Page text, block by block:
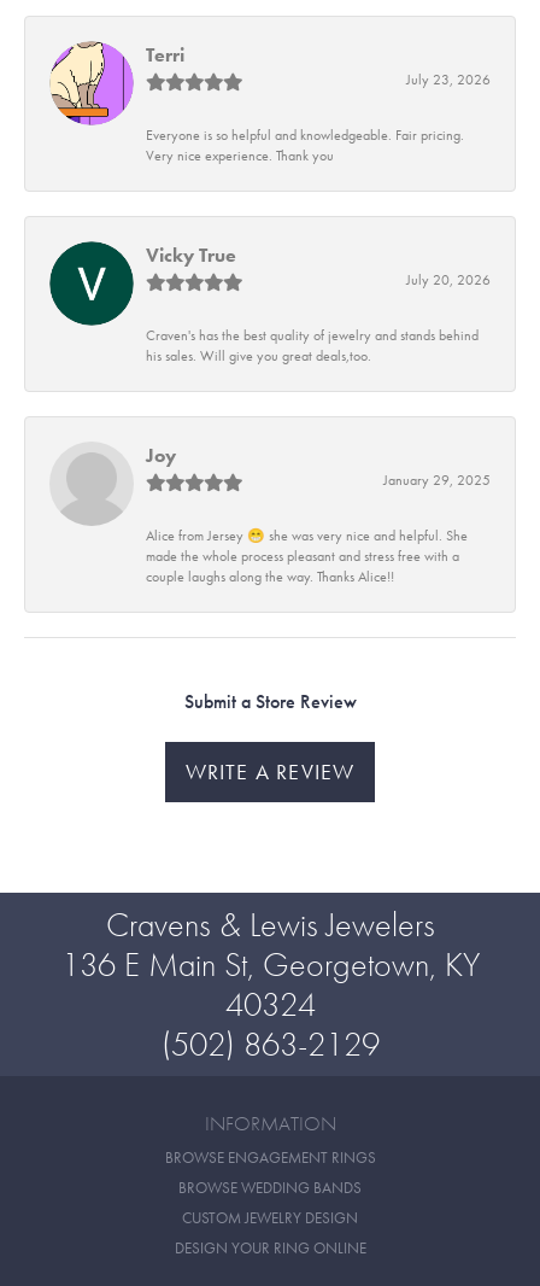
Terri
July 23, 2026
Everyone is so helpful and knowledgeable. Fair pricing.
Very nice experience. Thank you
Vicky True
July 20, 2026
Craven's has the best quality of jewelry and stands behind
his sales. Will give you great deals,too.
Joy
January 29, 2025
Alice from Jersey 😁 she was very nice and helpful. She
made the whole process pleasant and stress free with a
couple laughs along the way. Thanks Alice!!
Submit a Store Review
WRITE A REVIEW
Cravens & Lewis Jewelers
136 E Main St, Georgetown, KY
40324
(502) 863-2129
INFORMATION
BROWSE ENGAGEMENT RINGS
BROWSE WEDDING BANDS
CUSTOM JEWELRY DESIGN
DESIGN YOUR RING ONLINE